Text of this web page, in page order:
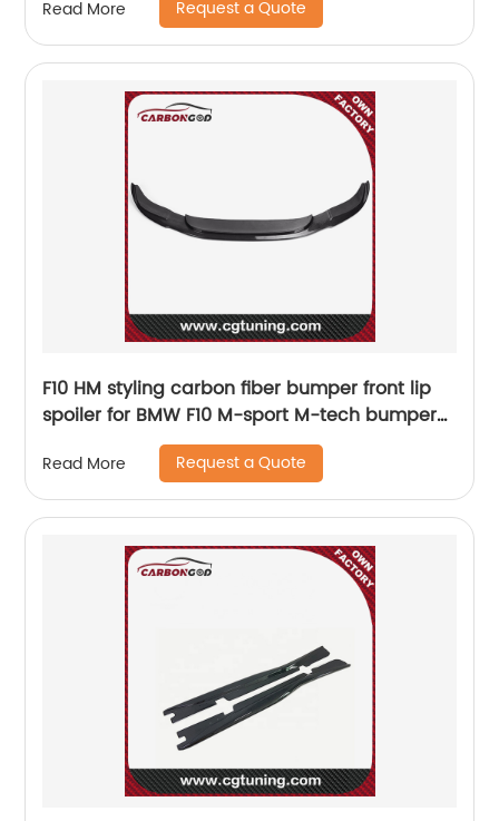
Read More Request a Quote
F10 HM styling carbon fiber bumper front lip
spoiler for BMW F10 M-sport M-tech bumper
Read More Request a Quote